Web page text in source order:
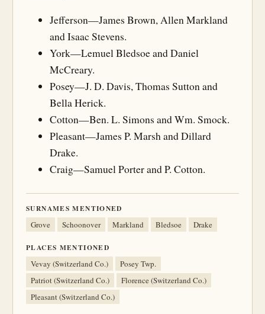
Jefferson—James Brown, Allen Markland
and Isaac Stevens.
York—Lemuel Bledsoe and Daniel
McCreary.
Posey—J. D. Davis, Thomas Sutton and
Bella Herick.
Cotton—Ben. L. Simons and Wm. Smock.
Pleasant—James P. Marsh and Dillard
Drake.
Craig—Samuel Porter and P. Cotton.
SURNAMES MENTIONED
Grove Schoonover Markland Bledsoe Drake
PLACES MENTIONED
Vevay (Switzerland Co.)
Posey Twp.
Patriot (Switzerland Co.)
Florence (Switzerland Co.)
Pleasant (Switzerland Co.)